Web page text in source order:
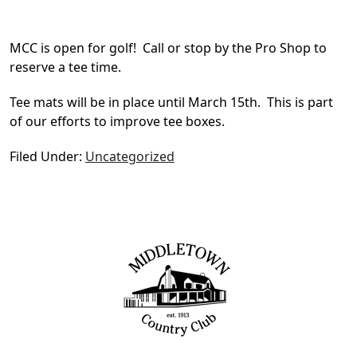
MCC is open for golf! Call or stop by the Pro Shop to
reserve a tee time.
Tee mats will be in place until March 15th. This is part
of our efforts to improve tee boxes.
Filed Under: Uncategorized